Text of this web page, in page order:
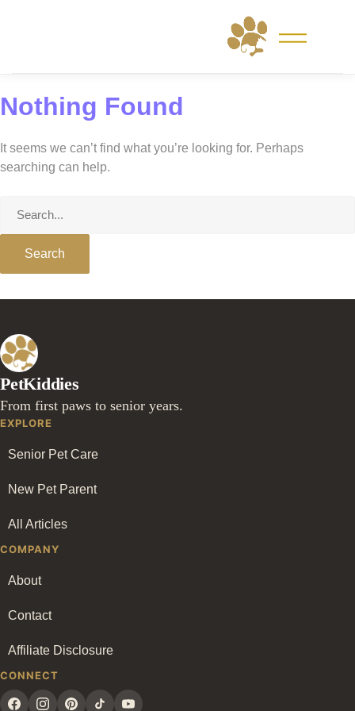
Nothing Found
It seems we can’t find what you’re looking for. Perhaps
searching can help.
PetKiddies
From first paws to senior years.
EXPLORE
Senior Pet Care
New Pet Parent
All Articles
COMPANY
About
Contact
Affiliate Disclosure
CONNECT